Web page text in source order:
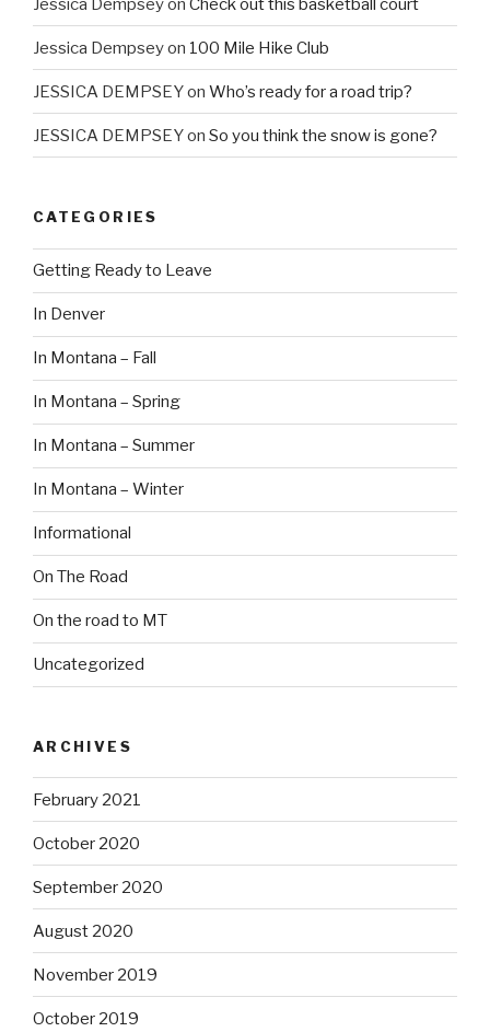
Jessica Dempseyon 100 Mile Hike Club
JESSICA DEMPSEYon Who’s ready for a road trip?
JESSICA DEMPSEYon So you think the snow is gone?
CATEGORIES
Getting Ready to Leave
In Denver
In Montana – Fall
In Montana – Spring
In Montana – Summer
In Montana – Winter
Informational
On The Road
On the road to MT
Uncategorized
ARCHIVES
February 2021
October 2020
September 2020
August 2020
November 2019
October 2019